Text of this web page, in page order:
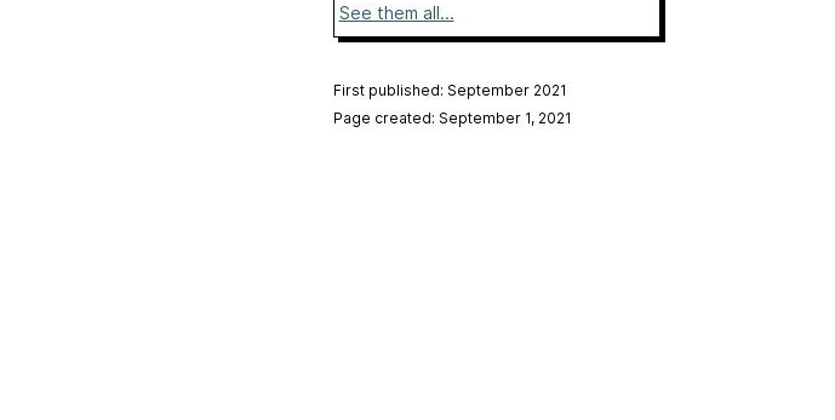
See them all...
First published: September 2021
Page created: September 1, 2021